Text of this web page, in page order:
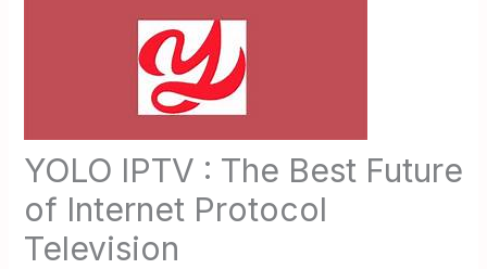
YOLO IPTV : The Best Future
of Internet Protocol
Television